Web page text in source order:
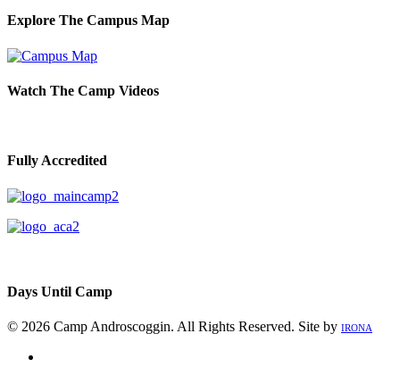
Explore The Campus Map
Watch The Camp Videos
Fully Accredited
Days Until Camp
© 2026 Camp Androscoggin. All Rights Reserved. Site by IRONA